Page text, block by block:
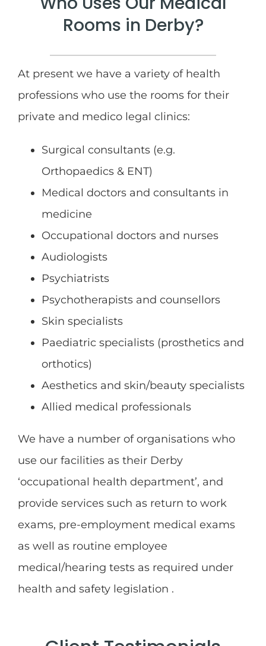
Rooms in Derby?
At present we have a variety of health
professions who use the rooms for their
private and medico legal clinics:
Surgical consultants (e.g.
Orthopaedics & ENT)
Medical doctors and consultants in
medicine
Occupational doctors and nurses
Audiologists
Psychiatrists
Psychotherapists and counsellors
Skin specialists
Paediatric specialists (prosthetics and
orthotics)
Aesthetics and skin/beauty specialists
Allied medical professionals
We have a number of organisations who
use our facilities as their Derby
‘occupational health department’, and
provide services such as return to work
exams, pre-employment medical exams
as well as routine employee
medical/hearing tests as required under
health and safety legislation .